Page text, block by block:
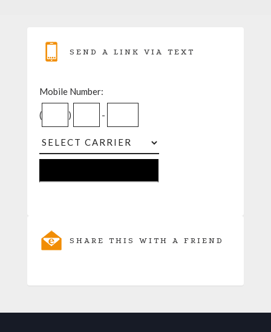
SEND A LINK VIA TEXT
Mobile Number:
( ) -
SHARE THIS WITH A FRIEND